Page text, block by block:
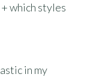
which styles
in my